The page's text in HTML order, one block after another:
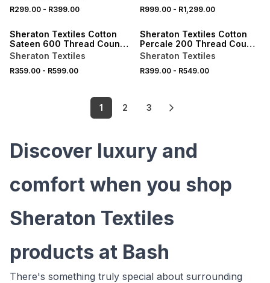
R299.00 - R399.00 R999.00- R1,299.00
Sheraton Textiles Cotton
Sateen 600 Thread Count
3cm Oxford Edge
Sheraton Textiles
R359.00 - R599.00
ONLINE EXCLUSIVE
Sheraton Textiles Cotton
Percale 200 Thread Count
Flat Sheet
Sheraton Textiles
R399.00- R549.00
1 2 3
Discover luxury and
comfort when you shop
Sheraton Textiles
products at Bash
There's something truly special about surrounding